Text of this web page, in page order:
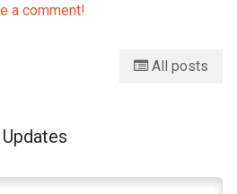
a comment!
All posts